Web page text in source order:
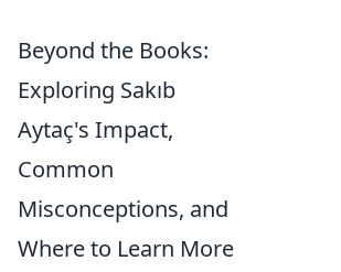
Beyond the Books:
Exploring Sakıb
Aytaç's Impact,
Common
Misconceptions, and
Where to Learn More